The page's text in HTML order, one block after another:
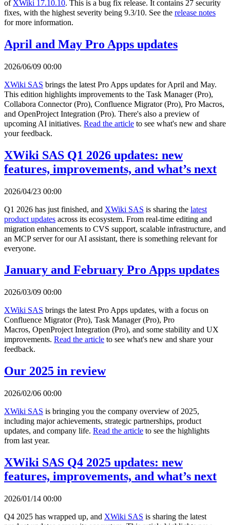
of XWiki 17.10.10. This is a bug fix release. It contains 27 security
fixes, with the highest severity being 9.3/10. See the release notes
for more information.
April and May Pro Apps updates
2026/06/09 00:00
XWiki SAS brings the latest Pro Apps updates for April and May.
This edition highlights improvements to the Task Manager (Pro),
Collabora Connector (Pro), Confluence Migrator (Pro), Pro Macros,
and OpenProject Integration (Pro). There's also a preview of
upcoming AI initiatives. Read the article to see what's new and share
your feedback.
XWiki SAS Q1 2026 updates: new
features, improvements, and what’s next
2026/04/23 00:00
Q1 2026 has just finished, and XWiki SAS is sharing the latest
product updates across its ecosystem. From real-time editing and
migration enhancements to CVS support, scalable infrastructure, and
an MCP server for our AI assistant, there is something relevant for
everyone.
January and February Pro Apps updates
2026/03/09 00:00
XWiki SAS brings the latest Pro Apps updates, with a focus on
Confluence Migrator (Pro), Task Manager (Pro), Pro
Macros, OpenProject Integration (Pro), and some stability and UX
improvements. Read the article to see what's new and share your
feedback.
Our 2025 in review
2026/02/06 00:00
XWiki SAS is bringing you the company overview of 2025,
including major achievements, strategic partnerships, product
updates, and company life. Read the article to see the highlights
from last year.
XWiki SAS Q4 2025 updates: new
features, improvements, and what’s next
2026/01/14 00:00
Q4 2025 has wrapped up, and XWiki SAS is sharing the latest